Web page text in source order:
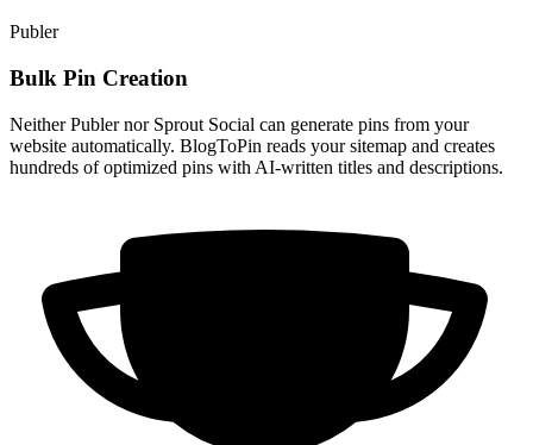
Publer
Bulk Pin Creation
Neither Publer nor Sprout Social can generate pins from your
website automatically. BlogToPin reads your sitemap and creates
hundreds of optimized pins with AI-written titles and descriptions.